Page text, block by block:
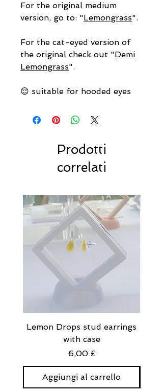
For the original medium
version, go to: "Lemongrass".
For the cat-eyed version of
the original check out "Demi
Lemongrass".
😌 suitable for hooded eyes
Prodotti
correlati
Lemon Drops stud earrings
with case
Prezzo
6,00 £
Aggiungi al carrello